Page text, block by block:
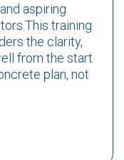
aspiring
training
the clarity,
from the start
plan, not